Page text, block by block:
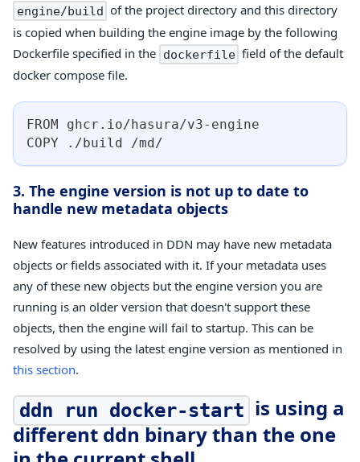
engine/build of the project directory and this directory
is copied when building the engine image by the following
Dockerfile specified in the dockerfile field of the default
docker compose file.
FROM ghcr.io/hasura/v3-engine
COPY ./build /md/
3. The engine version is not up to date to
handle new metadata objects
New features introduced in DDN may have new metadata
objects or fields associated with it. If your metadata uses
any of these new objects but the engine version you are
running is an older version that doesn't support these
objects, then the engine will fail to startup. This can be
resolved by using the latest engine version as mentioned in
this section.
ddn run docker-start is using a
different ddn binary than the one